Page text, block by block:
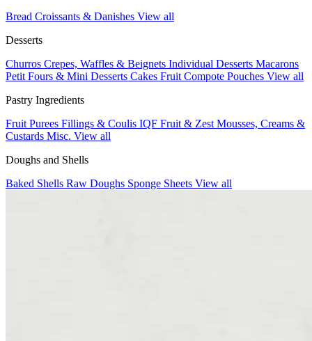
Bread Croissants & Danishes View all
Desserts
Churros Crepes, Waffles & Beignets Individual Desserts Macarons
Petit Fours & Mini Desserts Cakes Fruit Compote Pouches View all
Pastry Ingredients
Fruit Purees Fillings & Coulis IQF Fruit & Zest Mousses, Creams &
Custards Misc. View all
Doughs and Shells
Baked Shells Raw Doughs Sponge Sheets View all